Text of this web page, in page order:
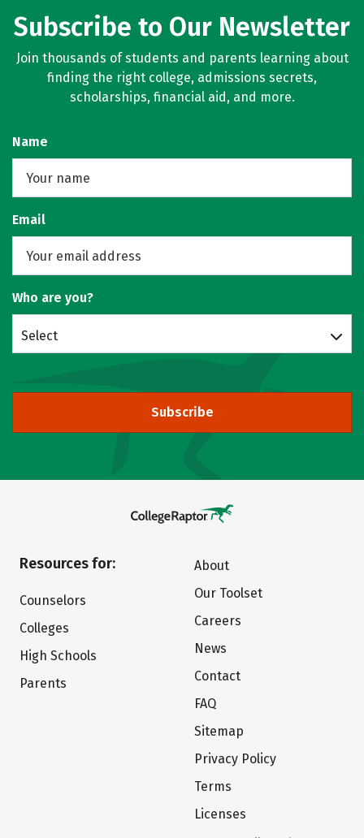
Subscribe to Our Newsletter
Join thousands of students and parents learning about
finding the right college, admissions secrets,
scholarships, financial aid, and more.
Name
Email
Who are you?
Select
Subscribe
Resources for:
Counselors
Colleges
High Schools
Parents
About
Our Toolset
Careers
News
Contact
FAQ
Sitemap
Privacy Policy
Terms
Licenses